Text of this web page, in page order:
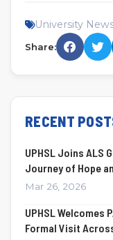
University
Share:
RECENT
UPHSL Joins ALS
Journey of Hope
Mar 26, 2026
UPHSL Welcomes
Formal Visit